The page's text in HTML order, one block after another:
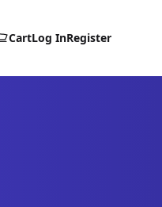
CartLog InRegister